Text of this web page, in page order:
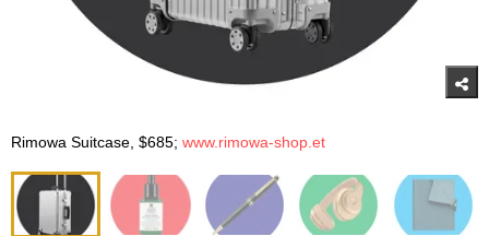
Rimowa Suitcase, $685; www.rimowa-shop.et